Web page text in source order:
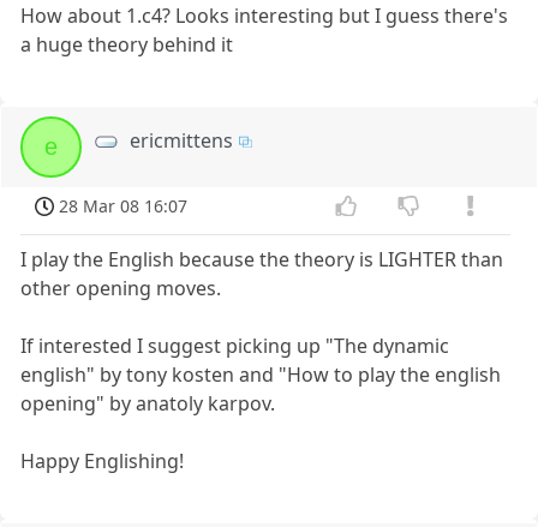
How about 1.c4? Looks interesting but I guess there's
a huge theory behind it
e ericmittens
28 Mar 08 16:07
I play the English because the theory is LIGHTER than
other opening moves.
If interested I suggest picking up "The dynamic
english" by tony kosten and "How to play the english
opening" by anatoly karpov.
Happy Englishing!